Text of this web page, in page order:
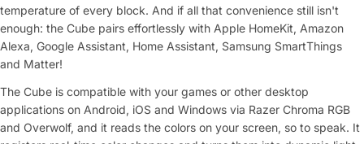
temperature of every block. And if all that convenience still isn't
enough: the Cube pairs effortlessly with Apple HomeKit, Amazon
Alexa, Google Assistant, Home Assistant, Samsung SmartThings
and Matter!
The Cube is compatible with your games or other desktop
applications on Android, iOS and Windows via Razer Chroma RGB
and Overwolf, and it reads the colors on your screen, so to speak. It